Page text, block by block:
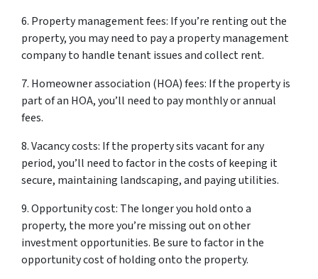
6. Property management fees: If you’re renting out the
property, you may need to pay a property management
company to handle tenant issues and collect rent.
7. Homeowner association (HOA) fees: If the property is
part of an HOA, you’ll need to pay monthly or annual
fees.
8. Vacancy costs: If the property sits vacant for any
period, you’ll need to factor in the costs of keeping it
secure, maintaining landscaping, and paying utilities.
9. Opportunity cost: The longer you hold onto a
property, the more you’re missing out on other
investment opportunities. Be sure to factor in the
opportunity cost of holding onto the property.